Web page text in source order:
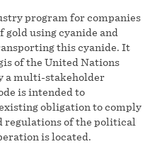
program for companies
using cyanide and
this cyanide. It
of the United Nations
a multi-stakeholder
is intended to
obligation to comply
regulations of the political
is located.